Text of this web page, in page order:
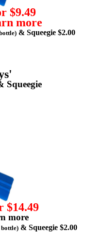
$9.49
more
& Squeegie $2.00
Squeegie
$14.49
more
bottle) & Squeegie $2.00